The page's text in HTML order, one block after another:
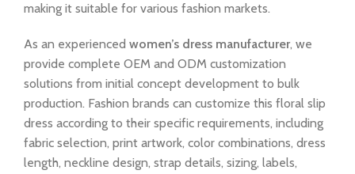
making it suitable for various fashion markets.
As an experienced women’s dress manufacturer, we
provide complete OEM and ODM customization
solutions from initial concept development to bulk
production. Fashion brands can customize this floral slip
dress according to their specific requirements, including
fabric selection, print artwork, color combinations, dress
length, neckline design, strap details, sizing, labels,